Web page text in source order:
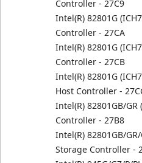
Controller - 27C9
Intel(R) 82801G
Controller - 27CA
Intel(R) 82801G
Controller - 27CB
Intel(R) 82801G
Host Controller -
Intel(R) 82801GB/
Controller - 27B8
Intel(R) 82801GB/
Storage Controller -